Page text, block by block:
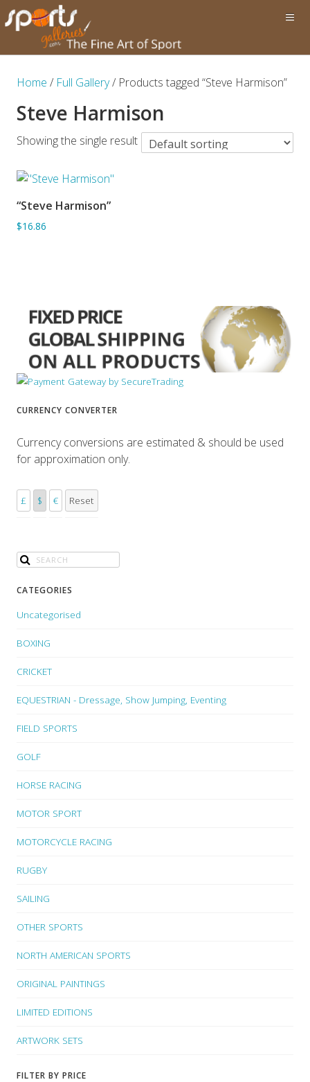
Home / Full Gallery/ Products tagged “Steve Harmison”
Steve Harmison
Showing the single result
ADD TO BASKET
“Steve Harmison”
$16.86
CURRENCY CONVERTER
Currency conversions are estimated & should be used
for approximation only.
£ $ € Reset
CATEGORIES
Uncategorised
BOXING
CRICKET
EQUESTRIAN - Dressage, Show Jumping, Eventing
FIELD SPORTS
GOLF
HORSE RACING
MOTOR SPORT
MOTORCYCLE RACING
RUGBY
SAILING
OTHER SPORTS
NORTH AMERICAN SPORTS
ORIGINAL PAINTINGS
LIMITED EDITIONS
ARTWORK SETS
FILTER BY PRICE